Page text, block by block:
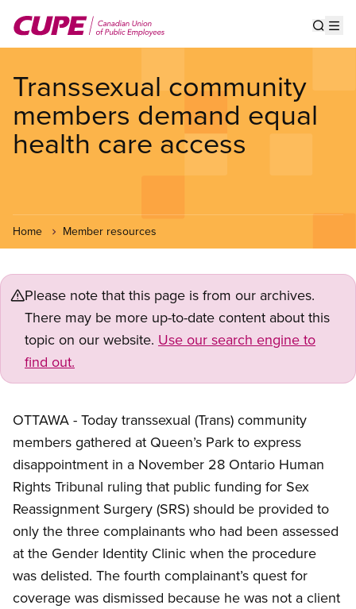
main
Transsexual community
members demand equal
health care access
Home Member resources
Please note that this page is from our archives.
There may be more up-to-date content about this
topic on our website. Use our search engine to
find out.
OTTAWA - Today transsexual (Trans) community
members gathered at Queen’s Park to express
disappointment in a November 28 Ontario Human
Rights Tribunal ruling that public funding for Sex
Reassignment Surgery (SRS) should be provided to
only the three complainants who had been assessed
at the Gender Identity Clinic when the procedure
was delisted. The fourth complainant’s quest for
coverage was dismissed because he was not a client